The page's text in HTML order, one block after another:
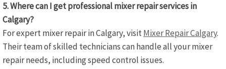
5. Where can I get professional mixer repair services in
Calgary?
For expert mixer repair in Calgary, visitMixer Repair Calgary.
Their team of skilled technicians can handle all your mixer
repair needs, including speed control issues.